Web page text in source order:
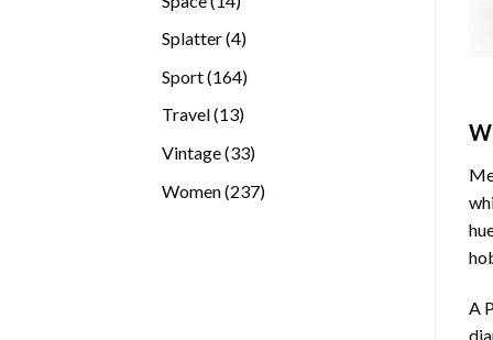
Splatter 44
Sport 164164
Travel 1313
Vintage 3333
Women 237237
A